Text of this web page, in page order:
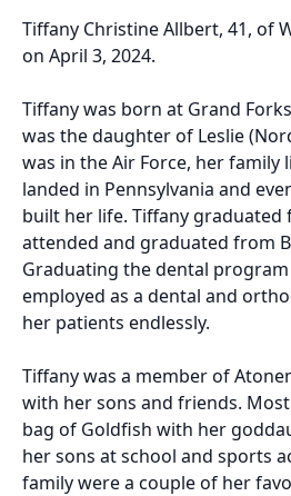
Tiffany Christine Allbert, 41, of
on April 3, 2024.
Tiffany was born at Grand
was the daughter of Leslie
was in the Air Force, her family
landed in Pennsylvania and
built her life. Tiffany graduated
attended and graduated from
Graduating the dental
employed as a dental and
her patients endlessly.
Tiffany was a member of
with her sons and friends.
bag of Goldfish with her
her sons at school and sports
family were a couple of her